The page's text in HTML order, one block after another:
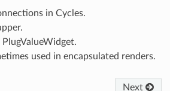
in Cycles.
used in encapsulated renders.
Next